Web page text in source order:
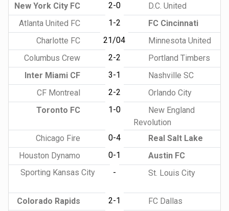
New York City FC
2-0
D.C. United
Atlanta United FC
1-2
FC Cincinnati
Charlotte FC
21/04
Minnesota United
Columbus Crew
2-2
Portland Timbers
Inter Miami CF
3-1
Nashville SC
CF Montreal
2-2
Orlando City
Toronto FC
1-0
New England
Revolution
Chicago Fire
0-4
Real Salt Lake
Houston Dynamo
0-1
Austin FC
Sporting Kansas City
- St. Louis City
Colorado Rapids 2-1 FC Dallas